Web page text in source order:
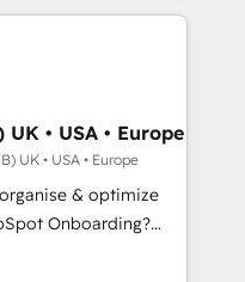
management
you need.
stacks. Digital
and
(AI Search),
development,
with
across
financial services
Johannesburg, Cape
• USA • Europe
UK • USA • Europe
& optimize
your business